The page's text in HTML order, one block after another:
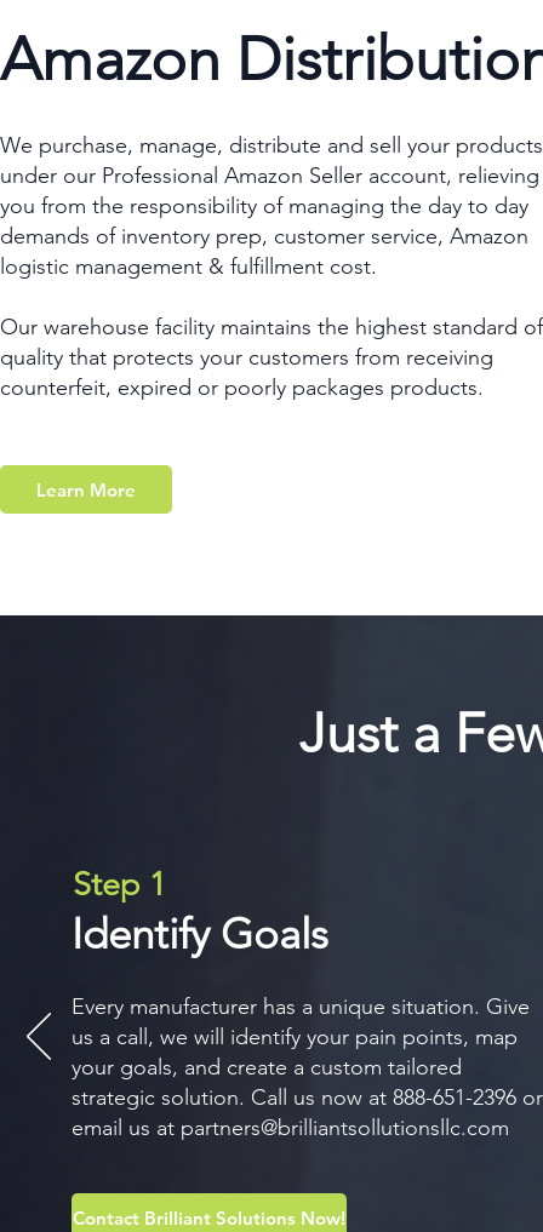
Amazon
We purchase, manage, distribute and sell your products
under our Professional Amazon Seller account, relieving
you from the responsibility of managing the day to day
demands of inventory prep, customer service, Amazon
logistic management & fulfillment cost.
Our warehouse facility maintains the highest standard of
quality that protects your customers from receiving
counterfeit, expired or poorly packages products.
Learn More
Just a
Step 1
Identify Goals
Every manufacturer has a unique situation. Give
us a call, we will identify your pain points, map
your goals, and create a custom tailored
strategic solution. Call us now at 888-651-2396 or
email us at partners@brilliantsollutionsllc.com
Contact Brilliant Solutions Now!